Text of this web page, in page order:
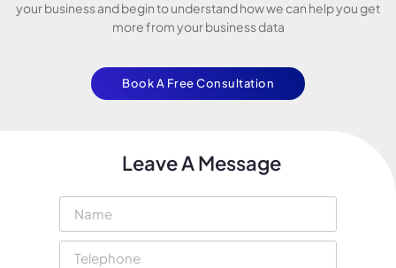
your business and begin to understand how we can help you get
more from your business data
Book A Free Consultation
Leave A Message